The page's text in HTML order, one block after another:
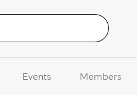
Events Members